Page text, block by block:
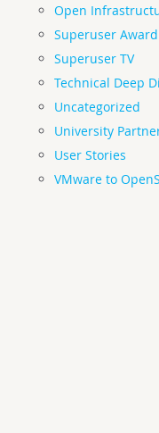
Open
Superuser Award
Superuser TV
Technical Deep
Uncategorized
University
User Stories
VMware to